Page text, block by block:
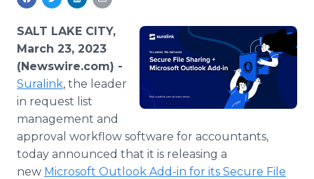
Media Monitoring
Analytics
Media Room
Blog
PR & Earned Media Planner
For Journalists
RSS Feeds
Support
SALT LAKE CITY,
March 23, 2023
(Newswire.com) -
Suralink, the leader
in request list
management and
approval workflow software for accountants,
today announced that it is releasing a
new Microsoft Outlook Add-in for its Secure File